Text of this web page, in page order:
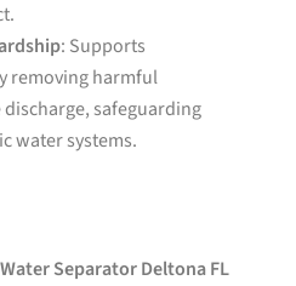
: Supports
removing harmful
safeguarding
water systems.
Separator Deltona FL